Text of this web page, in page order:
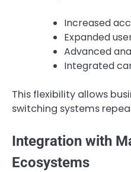
Increased
Expanded
Advanced
Integrated
This flexibility allows
switching systems
Integration with
Ecosystems